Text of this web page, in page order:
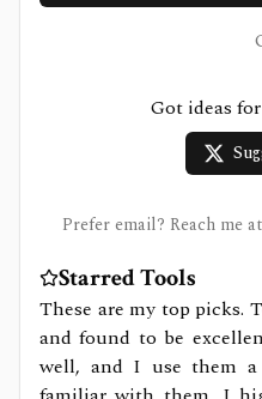
Got ideas
Prefer email? Reach me at
Starred Tools
These are my top picks.
and found to be
well, and I use them